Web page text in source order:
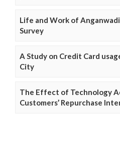
Life and Work of
Survey
A Study on Credit Card
City
The Effect of Technology
Customers’ Repurchase